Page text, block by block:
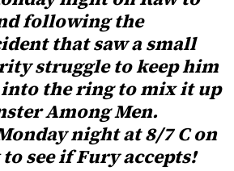
following the
that saw a small
struggle to keep him
the ring to mix it up
Among Men.
night at 8/7 C on
to see if Fury accepts!